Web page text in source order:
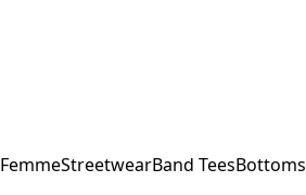
FemmeStreetwearBand TeesBottoms